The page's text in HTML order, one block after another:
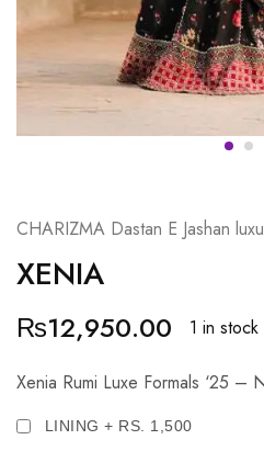
CHARIZMA Dastan E Jashan
XENIA
₨12,950.00 1 in stock
Xenia Rumi Luxe Formals ‘25 –
LINING + RS. 1,500